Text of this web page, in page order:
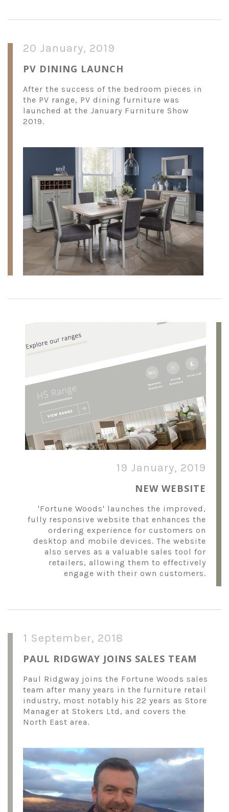
20 January, 2019
PV DINING LAUNCH
After the success of the bedroom pieces in
the PV range, PV dining furniture was
launched at the January Furniture Show
2019.
19 January, 2019
NEW WEBSITE
'Fortune Woods' launches the improved,
fully responsive website that enhances the
ordering experience for customers on
desktop and mobile devices. The website
also serves as a valuable sales tool for
retailers, allowing them to effectively
engage with their own customers.
1 September, 2018
PAUL RIDGWAY JOINS SALES TEAM
Paul Ridgway joins the Fortune Woods sales
team after many years in the furniture retail
industry, most notably his 22 years as Store
Manager at Stokers Ltd, and covers the
North East area.